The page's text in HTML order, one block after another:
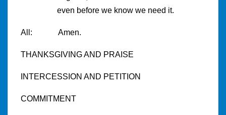
even before we know we need it.
All: Amen.
THANKSGIVING AND PRAISE
INTERCESSION AND PETITION
COMMITMENT